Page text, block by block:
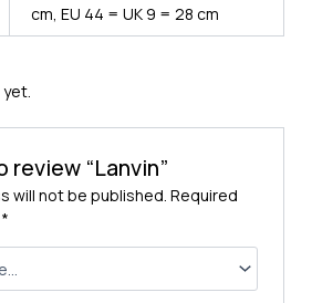
cm, EU 44 = UK 9 = 28 cm
“Lanvin”
will not be published. Required
*